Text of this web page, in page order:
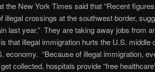
the New York Times said that “Recent
illegal crossings at the southwest border,
last year.” They are taking away jobs from
that illegal immigration hurts the U.S. middle
economy. “Because of illegal immigration,
collected, hospitals provide “free